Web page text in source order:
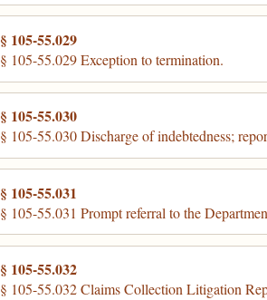
§ 105-55.029
§ 105-55.029 Exception to termination.
§ 105-55.030
§ 105-55.030 Discharge of indebtedness;
§ 105-55.031
§ 105-55.031 Prompt referral to the
§ 105-55.032
§ 105-55.032 Claims Collection Litigation